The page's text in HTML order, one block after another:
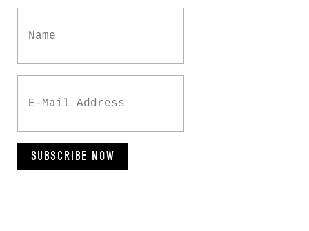
SUBSCRIBE NOW